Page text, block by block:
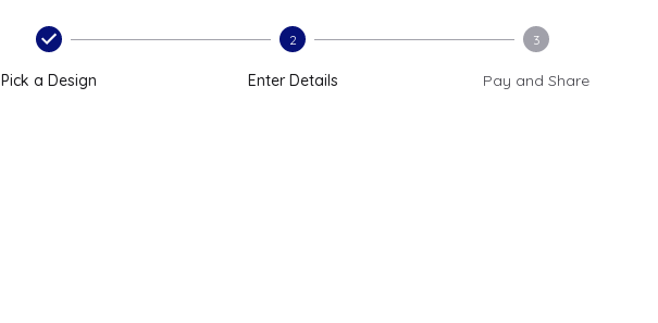
Pick a Design
2
Enter Details
3
Pay and Share